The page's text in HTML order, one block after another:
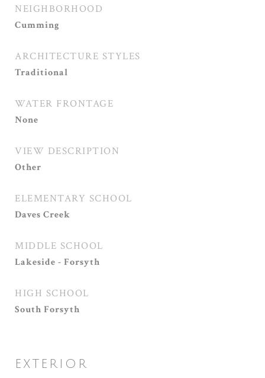
NEIGHBORHOOD
Cumming
ARCHITECTURE STYLES
Traditional
WATER FRONTAGE
None
VIEW DESCRIPTION
Other
ELEMENTARY SCHOOL
Daves Creek
MIDDLE SCHOOL
Lakeside - Forsyth
HIGH SCHOOL
South Forsyth
EXTERIOR